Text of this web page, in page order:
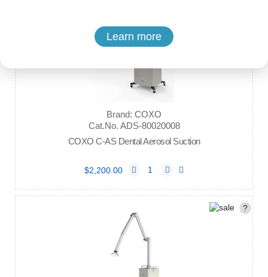
Learn more
Brand: COXO
Cat.No. ADS-80020008
COXO C-AS Dental Aerosol Suction
$2,200.00
?